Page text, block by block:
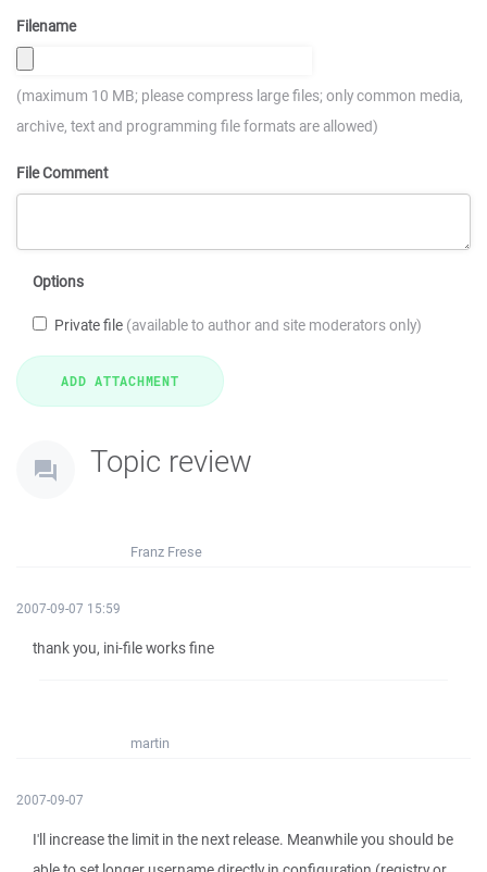
Filename
(maximum 10 MB; please compress large files; only common media,
archive, text and programming file formats are allowed)
File Comment
Options
Private file (available to author and site moderators only)
Topic review
Franz Frese
2007-09-07 15:59
thank you, ini-file works fine
martin
2007-09-07
I'll increase the limit in the next release. Meanwhile you should be